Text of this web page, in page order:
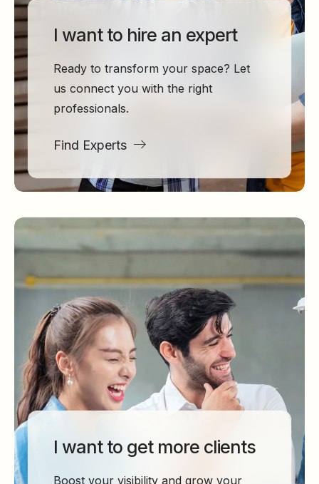
I want to hire an expert
Ready to transform your space? Let
us connect you with the right
professionals.
Find Experts
I want to get more clients
Boost your visibility and grow your